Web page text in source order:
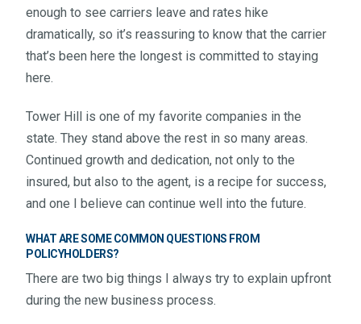
enough to see carriers leave and rates hike
dramatically, so it’s reassuring to know that the carrier
that’s been here the longest is committed to staying
here.
Tower Hill is one of my favorite companies in the
state. They stand above the rest in so many areas.
Continued growth and dedication, not only to the
insured, but also to the agent, is a recipe for success,
and one I believe can continue well into the future.
WHAT ARE SOME COMMON QUESTIONS FROM
POLICYHOLDERS?
There are two big things I always try to explain upfront
during the new business process.